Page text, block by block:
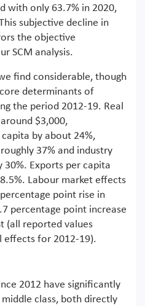
with only 63.7% in 2020,
subjective decline in
the objective
SCM analysis.
find considerable, though
determinants of
the period 2012-19. Real
$3,000,
by about 24%,
37% and industry
30%. Exports per capita
Labour market effects
point rise in
percentage point increase
(all reported values
effects for 2012-19).
2012 have significantly
middle class, both directly